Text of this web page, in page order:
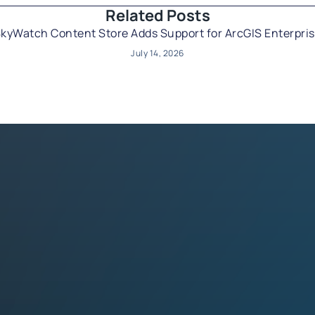
Related Posts​
Content Store Adds Support for ArcGIS
July 14, 2026